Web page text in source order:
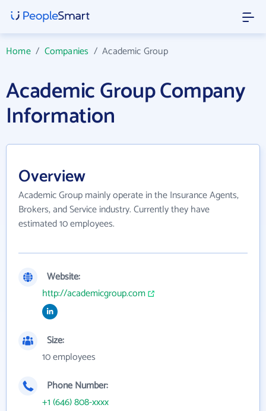
Home/ Companies /Academic Group
Academic Group Company
Information
Overview
Academic Group mainly operate in the Insurance Agents,
Brokers, and Service industry. Currently they have
estimated 10 employees.
Website:
http://academicgroup.com
Size:
10 employees
Phone Number:
+1 (646) 808-xxxx